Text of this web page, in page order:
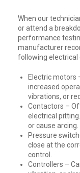
When our
or attend a
performance
manufacturer
following electrical
Electric motors
increased
vibrations, or
Contactors –
electrical
or cause arcing.
Pressure
close at the
control.
Controllers –